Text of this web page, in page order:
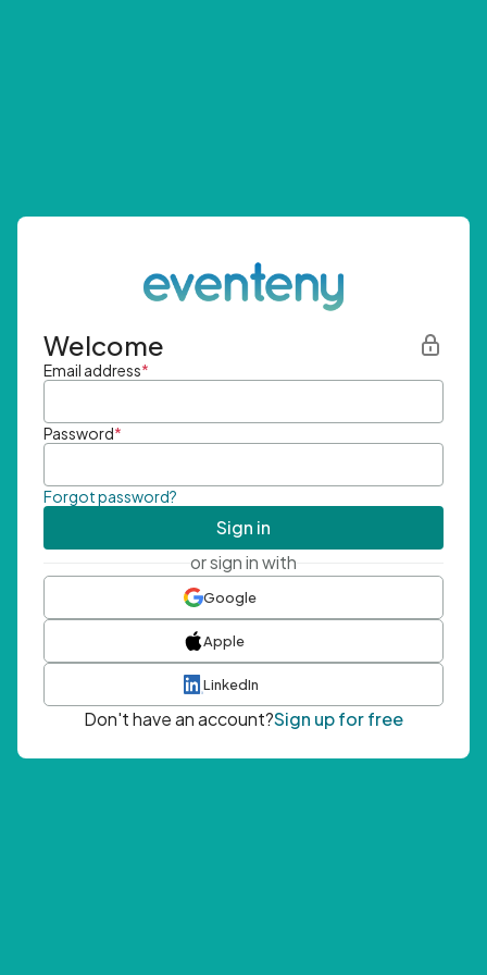
Welcome
Email address*
Password*
Forgot password?
Sign in
or sign in with
Google
Apple
LinkedIn
Don't have an account?Sign up for free